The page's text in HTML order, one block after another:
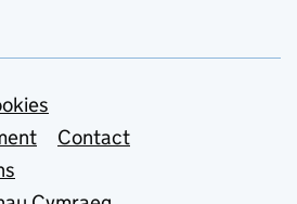
Contact